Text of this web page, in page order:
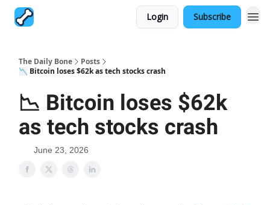
Login Subscribe
The Daily Bone
Posts
📉 Bitcoin loses $62k as tech stocks crash
📉 Bitcoin loses $62k
as tech stocks crash
June 23, 2026